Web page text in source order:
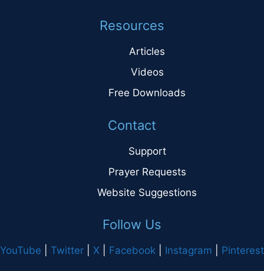
Resources
Articles
Videos
Free Downloads
Contact
Support
Prayer Requests
Website Suggestions
Follow Us
YouTube Twitter X Facebook Instagram Pinterest